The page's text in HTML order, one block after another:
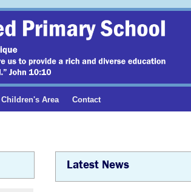
Children's Area Contact
Latest News